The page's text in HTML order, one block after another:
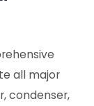
all major
condenser,